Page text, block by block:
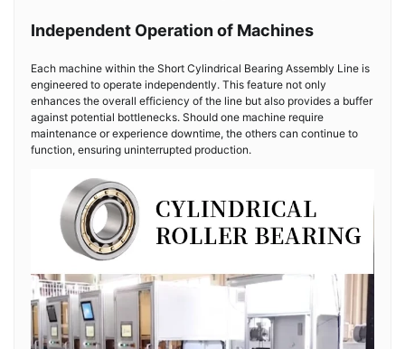
Independent Operation of Machines
Each machine within the Short Cylindrical Bearing Assembly Line is
engineered to operate independently. This feature not only
enhances the overall efficiency of the line but also provides a buffer
against potential bottlenecks. Should one machine require
maintenance or experience downtime, the others can continue to
function, ensuring uninterrupted production.